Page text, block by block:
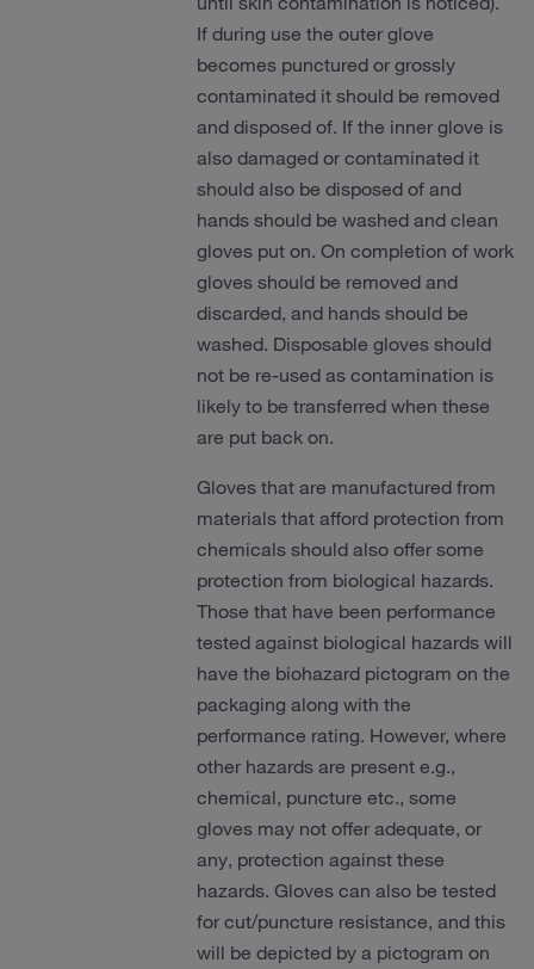
If during use the outer glove
becomes punctured or grossly
contaminated it should be removed
and disposed of. If the inner glove is
also damaged or contaminated it
should also be disposed of and
hands should be washed and clean
gloves put on. On completion of work
gloves should be removed and
discarded, and hands should be
washed. Disposable gloves should
not be re-used as contamination is
likely to be transferred when these
are put back on.
Gloves that are manufactured from
materials that afford protection from
chemicals should also offer some
protection from biological hazards.
Those that have been performance
tested against biological hazards will
have the biohazard pictogram on the
packaging along with the
performance rating. However, where
other hazards are present e.g.,
chemical, puncture etc., some
gloves may not offer adequate, or
any, protection against these
hazards. Gloves can also be tested
for cut/puncture resistance, and this
will be depicted by a pictogram on